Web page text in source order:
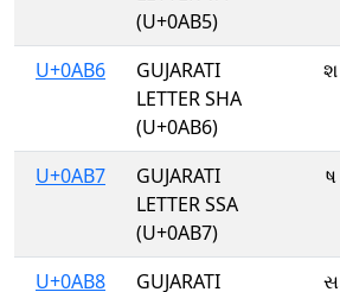
(U+0AB5)
U+0AB6
GUJARATI
LETTER SHA
(U+0AB6)
શ
U+0AB7
GUJARATI
LETTER SSA
(U+0AB7)
ષ
U+0AB8
GUJARATI
સ